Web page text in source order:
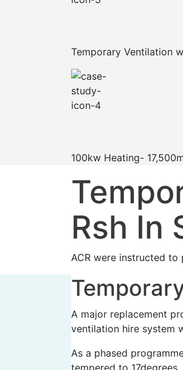
Temporary Ventilation
100kw Heating-
Rsh In
ACR were instructed
A major replacement
ventilation hire system
As a phased
tempered to 17degrees.